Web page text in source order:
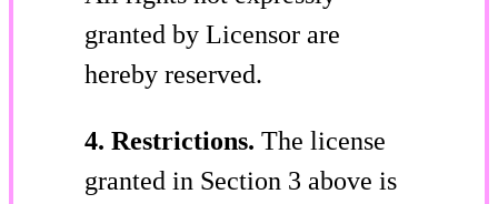
granted by Licensor are
hereby reserved.
4. Restrictions. The license
granted in Section 3 above is